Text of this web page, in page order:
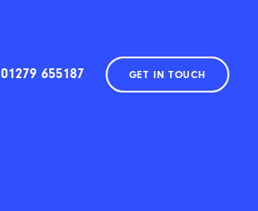
01279 655187 GET IN TOUCH